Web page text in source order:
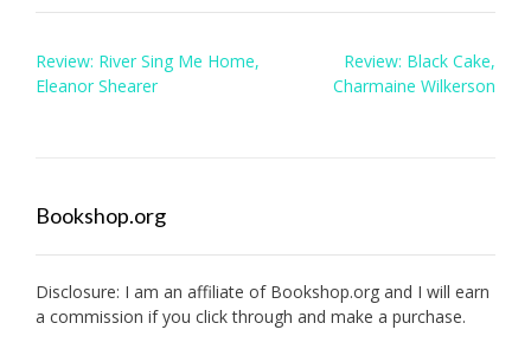
Post
navigation
Review: River Sing Me Home,
Eleanor Shearer
Review: Black Cake,
Charmaine Wilkerson
Bookshop.org
Disclosure: I am an affiliate of Bookshop.org and I will earn
a commission if you click through and make a purchase.